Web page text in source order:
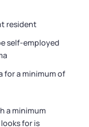
resident
self-employed
for a minimum of
a minimum
for is